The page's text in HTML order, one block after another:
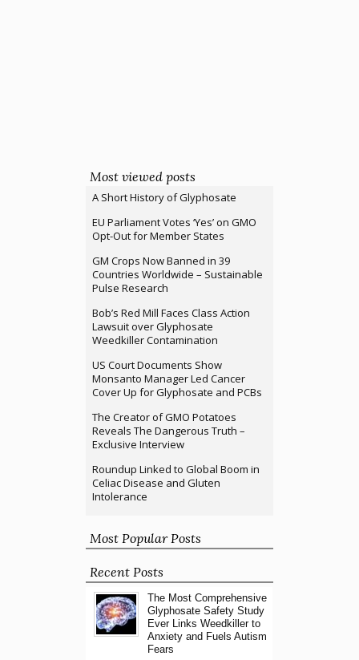
Most viewed posts
A Short History of Glyphosate
EU Parliament Votes ‘Yes’ on GMO
Opt-Out for Member States
GM Crops Now Banned in 39
Countries Worldwide – Sustainable
Pulse Research
Bob’s Red Mill Faces Class Action
Lawsuit over Glyphosate
Weedkiller Contamination
US Court Documents Show
Monsanto Manager Led Cancer
Cover Up for Glyphosate and PCBs
The Creator of GMO Potatoes
Reveals The Dangerous Truth –
Exclusive Interview
Roundup Linked to Global Boom in
Celiac Disease and Gluten
Intolerance
Most Popular Posts
Recent Posts
The Most Comprehensive
Glyphosate Safety Study
Ever Links Weedkiller to
Anxiety and Fuels Autism
Fears